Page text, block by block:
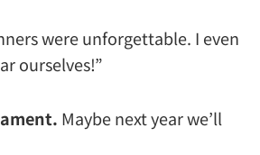
were unforgettable. I even
ourselves!”
Maybe next year we’ll